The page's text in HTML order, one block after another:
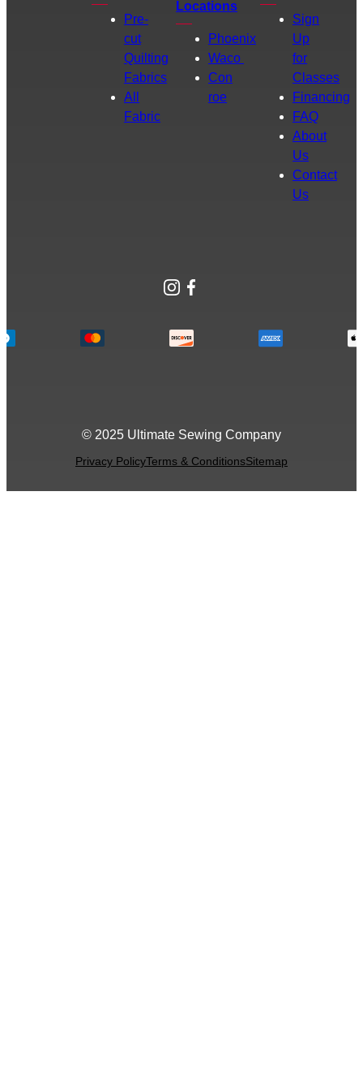
Pre-
cut
Quilting
Fabrics
All
Fabric
Locations
Phoenix
Waco
Con
roe
Sign
Up
for
Classes
Financing
FAQ
About
Us
Contact
Us
Instagram
Facebook
© 2025 Ultimate Sewing Company
Privacy PolicyTerms & ConditionsSitemap